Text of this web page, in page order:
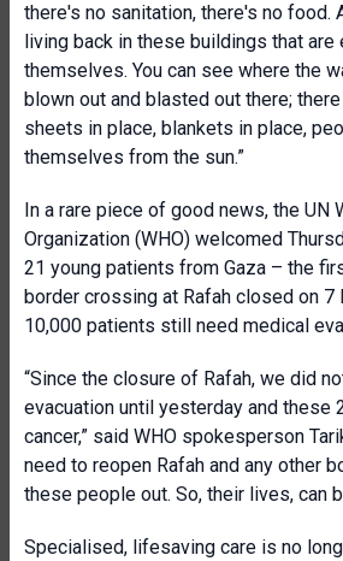
there's no sanitation, there's no food.
living back in these buildings that
themselves. You can see where the
blown out and blasted out there;
sheets in place, blankets in place,
themselves from the sun.”
In a rare piece of good news, the UN
Organization (WHO) welcomed
21 young patients from Gaza – the
border crossing at Rafah closed on 7
10,000 patients still need medical
“Since the closure of Rafah, we did
evacuation until yesterday and these
cancer,” said WHO spokesperson
need to reopen Rafah and any other
these people out. So, their lives, can
Specialised, lifesaving care is no